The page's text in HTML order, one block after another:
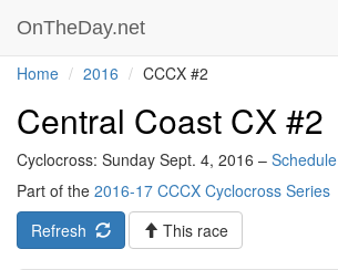
OnTheDay.net
Home 2016 CCCX #2
Central Coast CX #2
Cyclocross: Sunday Sept. 4, 2016 – Schedule
Part of the 2016-17 CCCX Cyclocross Series
Refresh
This race